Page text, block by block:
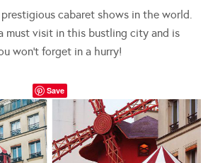
cabaret shows in the world.
must visit in this bustling city and is
won’t forget in a hurry!
Save